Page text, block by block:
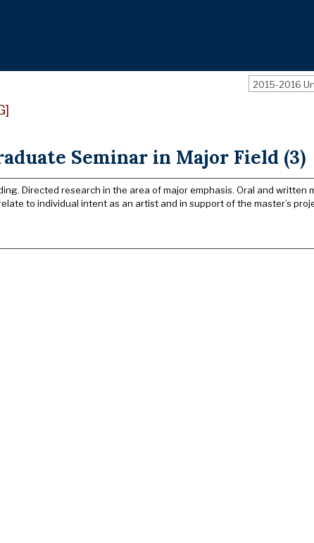
2015-2016
Seminar in Major Field (3)
Directed research in the area of major emphasis. Oral and written
to individual intent as an artist and in support of the master’s